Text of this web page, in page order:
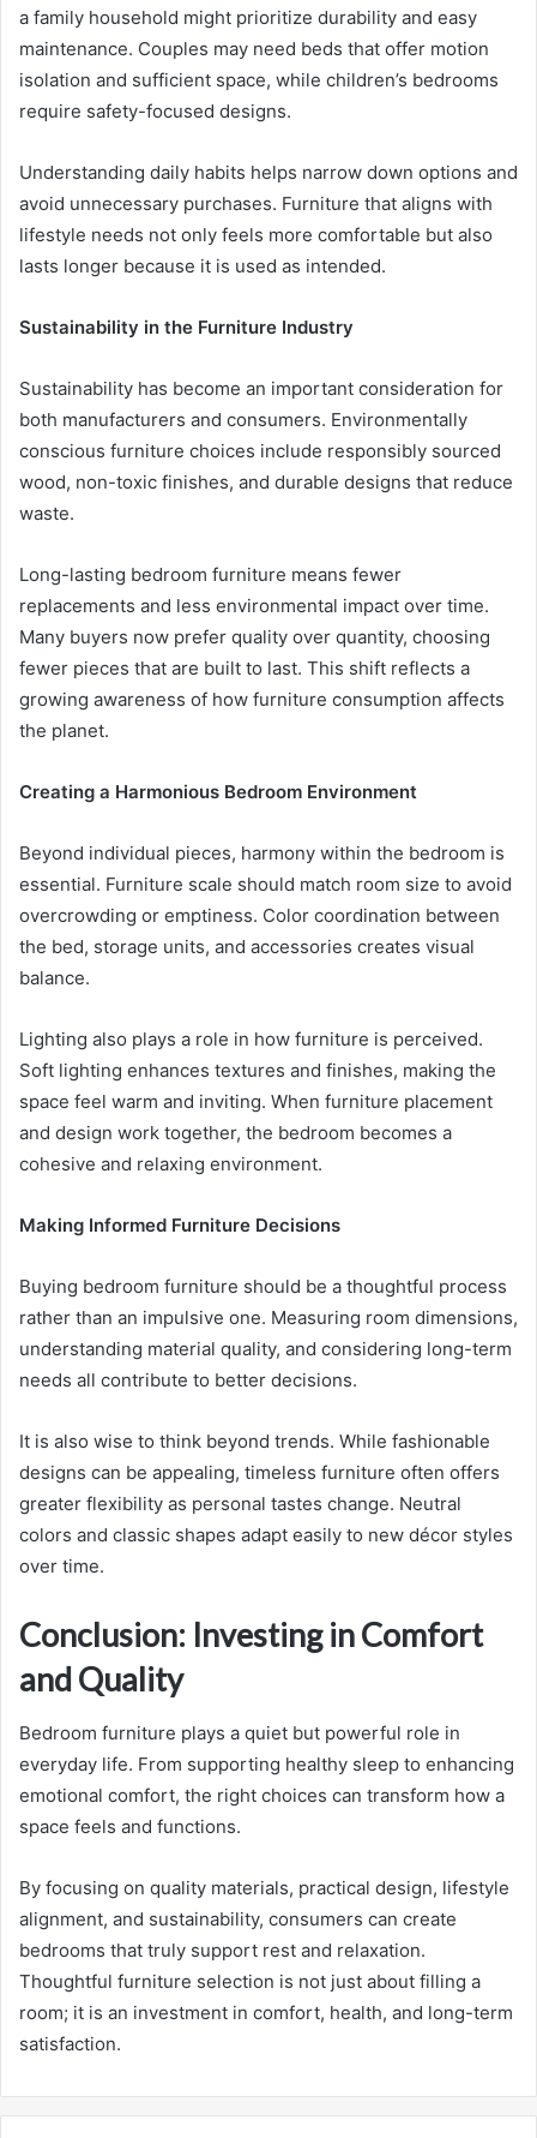
a family household might prioritize durability and easy
maintenance. Couples may need beds that offer motion
isolation and sufficient space, while children’s bedrooms
require safety-focused designs.
Understanding daily habits helps narrow down options and
avoid unnecessary purchases. Furniture that aligns with
lifestyle needs not only feels more comfortable but also
lasts longer because it is used as intended.
Sustainability in the Furniture Industry
Sustainability has become an important consideration for
both manufacturers and consumers. Environmentally
conscious furniture choices include responsibly sourced
wood, non-toxic finishes, and durable designs that reduce
waste.
Long-lasting bedroom furniture means fewer
replacements and less environmental impact over time.
Many buyers now prefer quality over quantity, choosing
fewer pieces that are built to last. This shift reflects a
growing awareness of how furniture consumption affects
the planet.
Creating a Harmonious Bedroom Environment
Beyond individual pieces, harmony within the bedroom is
essential. Furniture scale should match room size to avoid
overcrowding or emptiness. Color coordination between
the bed, storage units, and accessories creates visual
balance.
Lighting also plays a role in how furniture is perceived.
Soft lighting enhances textures and finishes, making the
space feel warm and inviting. When furniture placement
and design work together, the bedroom becomes a
cohesive and relaxing environment.
Making Informed Furniture Decisions
Buying bedroom furniture should be a thoughtful process
rather than an impulsive one. Measuring room dimensions,
understanding material quality, and considering long-term
needs all contribute to better decisions.
It is also wise to think beyond trends. While fashionable
designs can be appealing, timeless furniture often offers
greater flexibility as personal tastes change. Neutral
colors and classic shapes adapt easily to new décor styles
over time.
Conclusion: Investing in Comfort
and Quality
Bedroom furniture plays a quiet but powerful role in
everyday life. From supporting healthy sleep to enhancing
emotional comfort, the right choices can transform how a
space feels and functions.
By focusing on quality materials, practical design, lifestyle
alignment, and sustainability, consumers can create
bedrooms that truly support rest and relaxation.
Thoughtful furniture selection is not just about filling a
room; it is an investment in comfort, health, and long-term
satisfaction.